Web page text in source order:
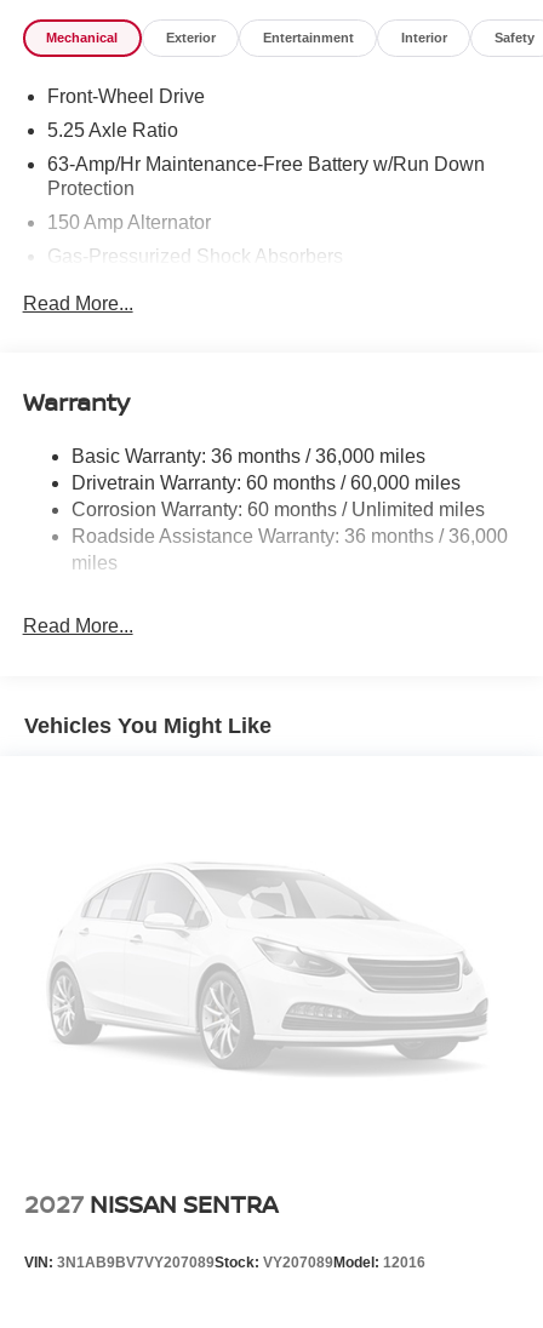
Mechanical Exterior Entertainment Interior Safety
Front-Wheel Drive
5.25 Axle Ratio
63-Amp/Hr Maintenance-Free Battery w/Run Down
Protection
150 Amp Alternator
Gas-Pressurized Shock Absorbers
Single Stainless Steel Exhaust w/Chrome Tailpipe
Finisher
Strut Front Suspension w/Coil Springs
Multi-Link Rear Suspension w/Coil Springs
4-Wheel Disc Brakes w/4-Wheel ABS, Front And Rear
Vented Discs, Brake Assist, Hill Hold Control and
Electric Parking Brake
Read More...
Warranty
Basic Warranty: 36 months / 36,000 miles
Drivetrain Warranty: 60 months / 60,000 miles
Corrosion Warranty: 60 months / Unlimited miles
Roadside Assistance Warranty: 36 months / 36,000
miles
Read More...
Vehicles You Might Like
2027 NISSAN SENTRA
VIN: 3N1AB9BV7VY207089Stock: VY207089Model: 12016